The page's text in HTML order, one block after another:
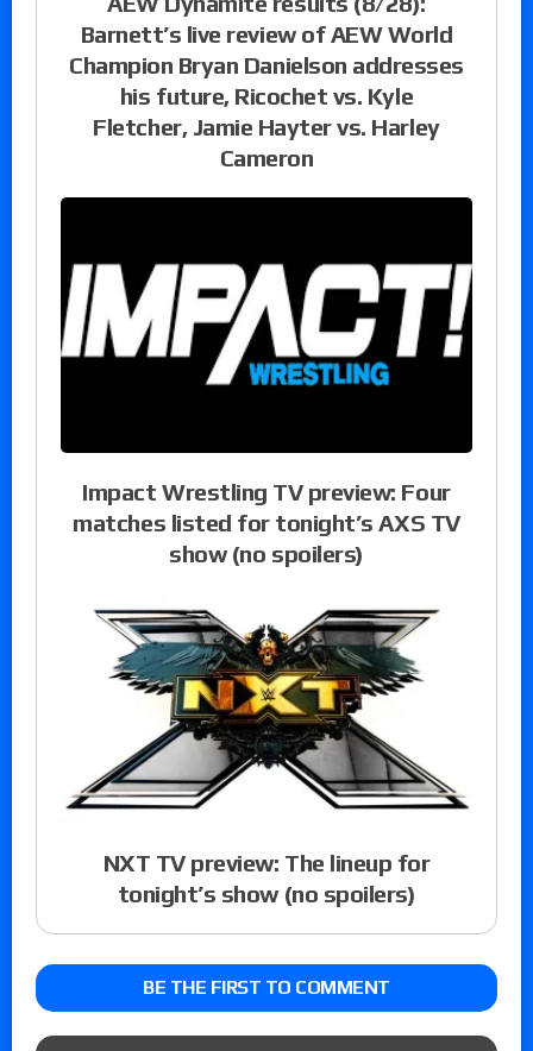
Barnett’s live review of AEW World
Champion Bryan Danielson addresses
his future, Ricochet vs. Kyle
Fletcher, Jamie Hayter vs. Harley
Cameron
Impact Wrestling TV preview: Four
matches listed for tonight’s AXS TV
show (no spoilers)
NXT TV preview: The lineup for
tonight’s show (no spoilers)
BE THE FIRST TO COMMENT